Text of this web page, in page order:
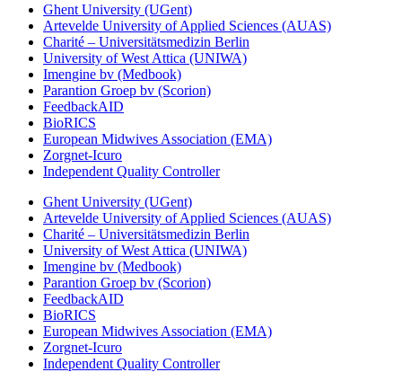
Ghent University (UGent)
Artevelde University of Applied Sciences (AUAS)
Charité – Universitätsmedizin Berlin
University of West Attica (UNIWA)
Imengine bv (Medbook)
Parantion Groep bv (Scorion)
FeedbackAID
BioRICS
European Midwives Association (EMA)
Zorgnet-Icuro
Independent Quality Controller
Ghent University (UGent)
Artevelde University of Applied Sciences (AUAS)
Charité – Universitätsmedizin Berlin
University of West Attica (UNIWA)
Imengine bv (Medbook)
Parantion Groep bv (Scorion)
FeedbackAID
BioRICS
European Midwives Association (EMA)
Zorgnet-Icuro
Independent Quality Controller